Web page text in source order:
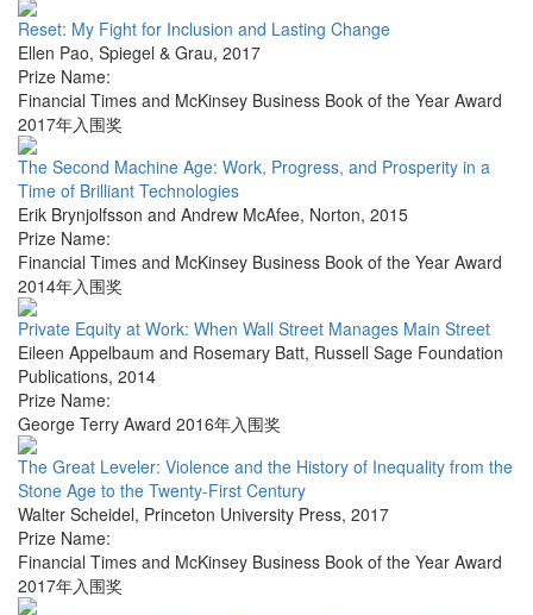
Reset: My Fight for Inclusion and Lasting Change
Ellen Pao, Spiegel & Grau, 2017
Prize Name:
Financial Times and McKinsey Business Book of the Year Award
2017年入围奖
The Second Machine Age: Work, Progress, and Prosperity in a
Time of Brilliant Technologies
Erik Brynjolfsson and Andrew McAfee, Norton, 2015
Prize Name:
Financial Times and McKinsey Business Book of the Year Award
2014年入围奖
Private Equity at Work: When Wall Street Manages Main Street
Eileen Appelbaum and Rosemary Batt, Russell Sage Foundation
Publications, 2014
Prize Name:
George Terry Award 2016年入围奖
The Great Leveler: Violence and the History of Inequality from the
Stone Age to the Twenty-First Century
Walter Scheidel, Princeton University Press, 2017
Prize Name:
Financial Times and McKinsey Business Book of the Year Award
2017年入围奖